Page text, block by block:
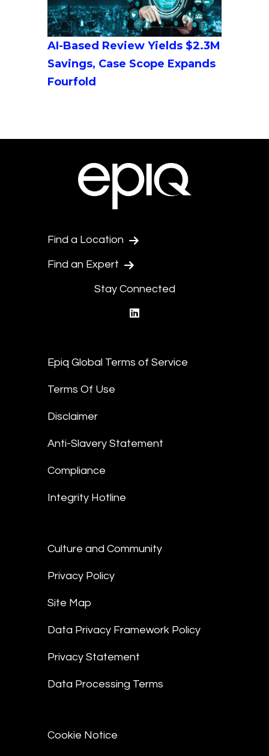
AI-Based Review Yields $2.3M
Savings, Case Scope Expands
Fourfold
Find a Location
Find an Expert
Stay Connected
Epiq Global Terms of Service
Terms Of Use
Disclaimer
Anti-Slavery Statement
Compliance
Integrity Hotline
Culture and Community
Privacy Policy
Site Map
Data Privacy Framework Policy
Privacy Statement
Data Processing Terms
Cookie Notice